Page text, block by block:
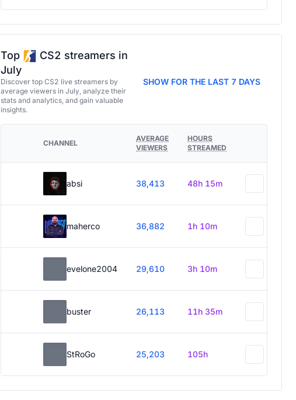
Top
CS2 streamers in
July
Discover top CS2 live streamers by
average viewers in July, analyze their
stats and analytics, and gain valuable
insights.
SHOW FOR THE LAST 7 DAYS
CHANNEL
AVERAGE
VIEWERS
HOURS
STREAMED
absi 38,413 48h 15m
maherco 36,882 1h 10m
evelone2004 29,610 3h 10m
buster 26,113 11h 35m
StRoGo 25,203 105h